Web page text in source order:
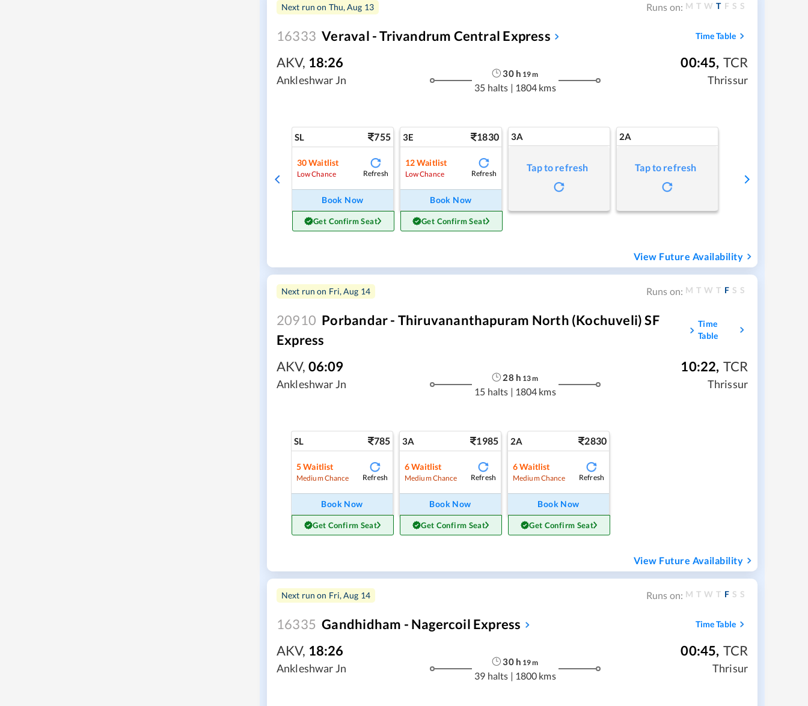
Next run on Thu, Aug 13 Runs on: M T W T F S S
16333 Veraval - Trivandrum Central Express Time Table
AKV, 18:26
Ankleshwar Jn
30h 19m
35 halts | 1804 kms
00:45, TCR
Thrissur
SL 755
30Waitlist
Low Chance Refresh
Book Now
Get Confirm Seat
3E 1830
12Waitlist
Low Chance Refresh
Book Now
Get Confirm Seat
3A
Tap to refresh
2A
Tap to refresh
View Future Availability
Next run on Fri, Aug 14 Runs on: M T W T F S S
20910 Porbandar - Thiruvananthapuram North (Kochuveli) SF
Express
Time
Table
AKV, 06:09
Ankleshwar Jn
28 h 13m
15 halts | 1804 kms
10:22, TCR
Thrissur
SL 785
5Waitlist
Medium Chance Refresh
Book Now
Get Confirm Seat
3A 1985
6Waitlist
Medium Chance Refresh
Book Now
Get Confirm Seat
2A 2830
6Waitlist
Medium Chance Refresh
Book Now
Get Confirm Seat
View Future Availability
Next run on Fri, Aug 14 Runs on: M T W T F S S
16335 Gandhidham - Nagercoil Express Time Table
AKV, 18:26
Ankleshwar Jn
30h 19m
39 halts | 1800 kms
00:45, TCR
Thrisur